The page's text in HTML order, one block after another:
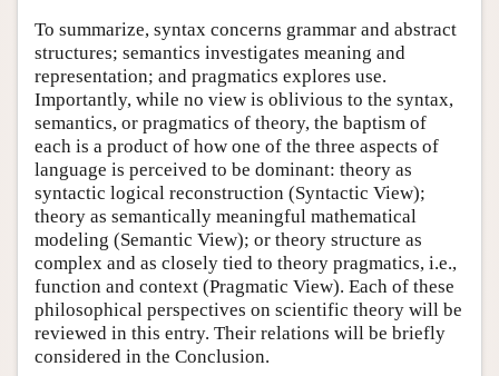
To summarize, syntax concerns grammar and abstract
structures; semantics investigates meaning and
representation; and pragmatics explores use.
Importantly, while no view is oblivious to the syntax,
semantics, or pragmatics of theory, the baptism of
each is a product of how one of the three aspects of
language is perceived to be dominant: theory as
syntactic logical reconstruction (Syntactic View);
theory as semantically meaningful mathematical
modeling (Semantic View); or theory structure as
complex and as closely tied to theory pragmatics, i.e.,
function and context (Pragmatic View). Each of these
philosophical perspectives on scientific theory will be
reviewed in this entry. Their relations will be briefly
considered in the Conclusion.